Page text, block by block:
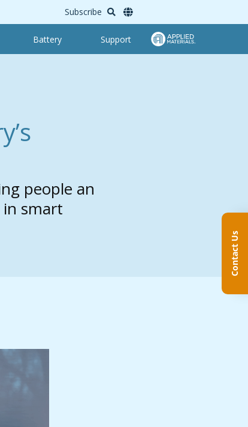
Subscribe
Battery Support
people an
smart
Contact Us